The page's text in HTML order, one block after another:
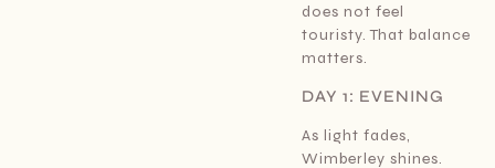
does not feel
touristy. That balance
matters.
DAY 1: EVENING
As light fades,
Wimberley shines.